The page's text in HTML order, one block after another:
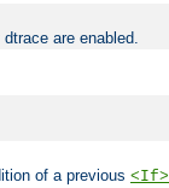
are enabled.
of a previous <If>